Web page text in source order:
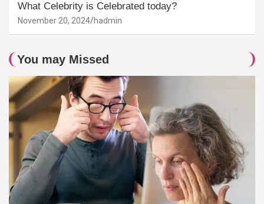
What Celebrity is Celebrated today?
November 20, 2024 hadmin
You may Missed